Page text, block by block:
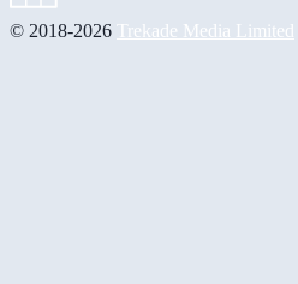
© 2018-2026 Trekade Media Limited